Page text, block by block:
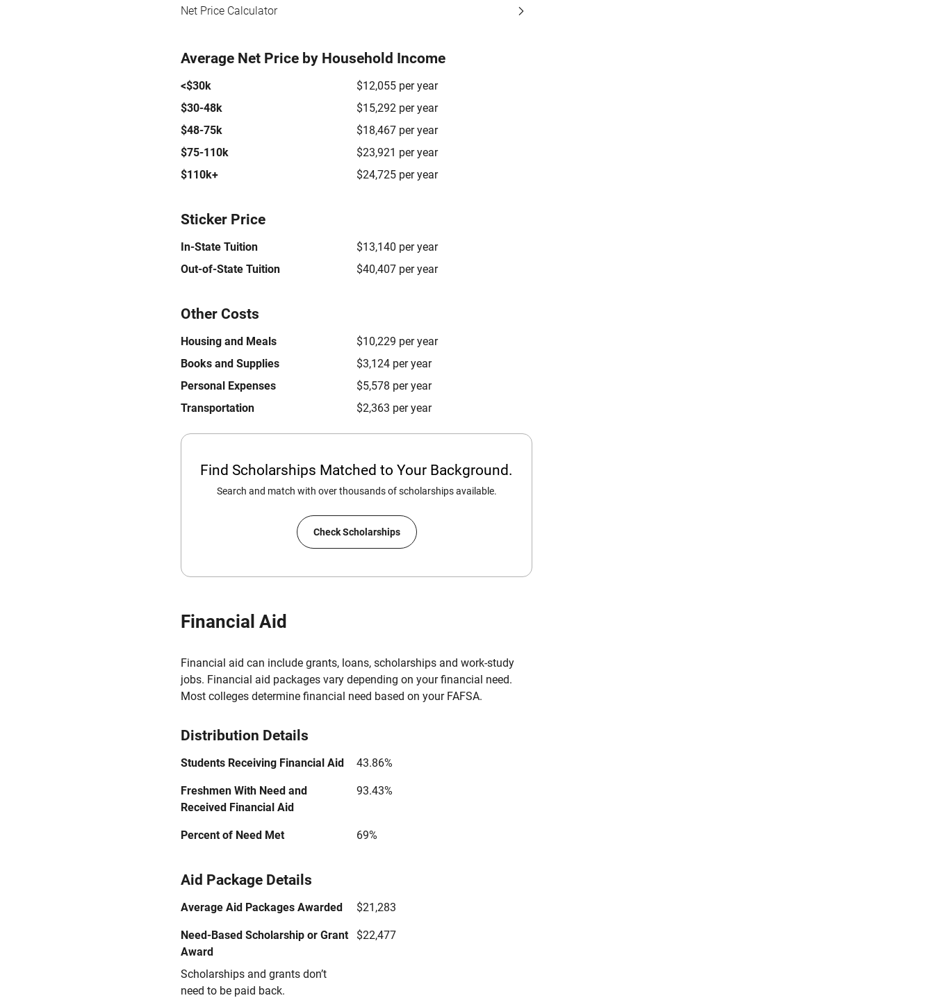
Net Price Calculator
Average Net Price by Household Income
<$30k
$12,055 per year
$30-48k
$15,292 per year
$48-75k
$18,467 per year
$75-110k
$23,921 per year
$110k+
$24,725 per year
Sticker Price
In-State Tuition
$13,140 per year
Out-of-State Tuition
$40,407 per year
Other Costs
Housing and Meals
$10,229 per year
Books and Supplies
$3,124 per year
Personal Expenses
$5,578 per year
Transportation
$2,363 per year
Find Scholarships Matched to Your Background.
Search and match with over thousands of scholarships available.
Check Scholarships
Financial Aid
Financial aid can include grants, loans, scholarships and work-study
jobs. Financial aid packages vary depending on your financial need.
Most colleges determine financial need based on your FAFSA.
Distribution Details
Students Receiving Financial Aid 43.86%
Freshmen With Need and
Received Financial Aid
93.43%
Percent of Need Met 69%
Aid Package Details
Average Aid Packages Awarded $21,283
Need-Based Scholarship or Grant
Award
Scholarships and grants don’t
need to be paid back.
$22,477